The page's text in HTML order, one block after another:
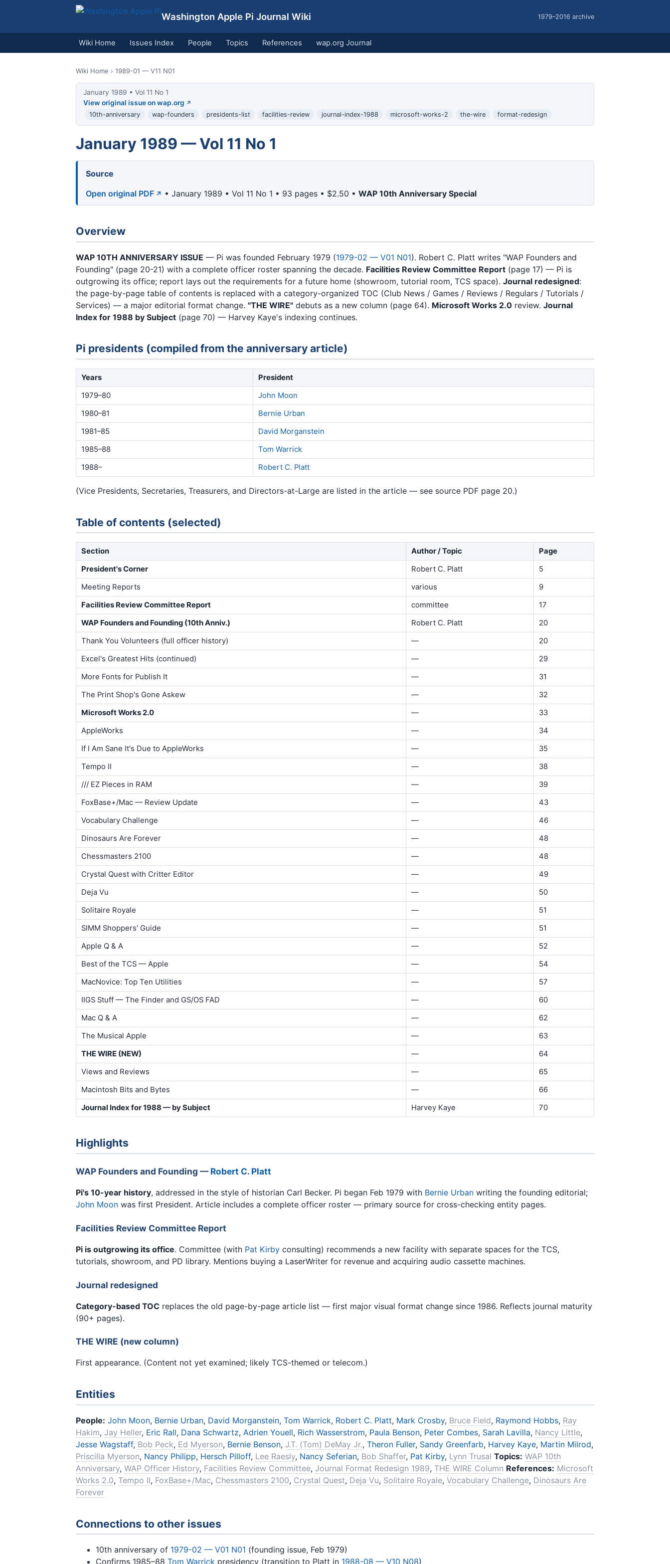
Washington Apple Pi Journal Wiki 1979–2016 archive
Wiki Home Issues Index People Topics References wap.org Journal
Wiki Home › 1989-01 — V11 N01
January 1989 • Vol 11 No 1
View original issue on wap.org
10th-anniversary wap-founders presidents-list facilities-review journal-index-1988 microsoft-works-2 the-wire format-redesign
January 1989 — Vol 11 No 1
Source
Open original PDF
• January 1989 • Vol 11 No 1 • 93 pages • $2.50 • WAP 10th Anniversary Special
Overview
WAP 10TH ANNIVERSARY ISSUE — Pi was founded February 1979 (1979-02 — V01 N01). Robert C. Platt writes "WAP Founders and
Founding" (page 20-21) with a complete officer roster spanning the decade. Facilities Review Committee Report (page 17) — Pi is
outgrowing its office; report lays out the requirements for a future home (showroom, tutorial room, TCS space). Journal redesigned:
the page-by-page table of contents is replaced with a category-organized TOC (Club News / Games / Reviews / Regulars / Tutorials /
Services) — a major editorial format change. "THE WIRE" debuts as a new column (page 64). Microsoft Works 2.0 review. Journal
Index for 1988 by Subject (page 70) — Harvey Kaye's indexing continues.
Pi presidents (compiled from the anniversary article)
Years
President
1979–80
John Moon
1980–81
Bernie Urban
1981–85
David Morganstein
1985–88
Tom Warrick
1988–
Robert C. Platt
(Vice Presidents, Secretaries, Treasurers, and Directors-at-Large are listed in the article — see source PDF page 20.)
Table of contents (selected)
Section Author / Topic
Page
President's Corner
Robert C. Platt
5
Meeting Reports
various
9
Facilities Review Committee Report
committee
17
WAP Founders and Founding (10th Anniv.)
Robert C. Platt
20
Thank You Volunteers (full officer history)
—
20
Excel's Greatest Hits (continued)
—
29
More Fonts for Publish It
—
31
The Print Shop's Gone Askew
—
32
Microsoft Works 2.0
—
33
AppleWorks
—
34
If I Am Sane It's Due to AppleWorks
—
35
Tempo II
—
38
/// EZ Pieces in RAM
—
39
FoxBase+/Mac — Review Update
—
43
Vocabulary Challenge
—
46
Dinosaurs Are Forever
—
48
Chessmasters 2100
—
48
Crystal Quest with Critter Editor
—
49
Deja Vu
—
50
Solitaire Royale
—
51
SIMM Shoppers' Guide
—
51
Apple Q & A
—
52
Best of the TCS — Apple
—
54
MacNovice: Top Ten Utilities
—
57
IIGS Stuff — The Finder and GS/OS FAD
—
60
Mac Q & A
—
62
The Musical Apple
—
63
THE WIRE (NEW)
—
64
Views and Reviews
—
65
Macintosh Bits and Bytes
—
66
Journal Index for 1988 — by Subject
Harvey Kaye 70
Highlights
WAP Founders and Founding —Robert C. Platt
Pi's 10-year history, addressed in the style of historian Carl Becker. Pi began Feb 1979 with Bernie Urban writing the founding editorial;
John Moon was first President. Article includes a complete officer roster — primary source for cross-checking entity pages.
Facilities Review Committee Report
Pi is outgrowing its office. Committee (with Pat Kirby consulting) recommends a new facility with separate spaces for the TCS,
tutorials, showroom, and PD library. Mentions buying a LaserWriter for revenue and acquiring audio cassette machines.
Journal redesigned
Category-based TOC replaces the old page-by-page article list — first major visual format change since 1986. Reflects journal maturity
(90+ pages).
THE WIRE (new column)
First appearance. (Content not yet examined; likely TCS-themed or telecom.)
Entities
People: John Moon, Bernie Urban, David Morganstein, Tom Warrick, Robert C. Platt, Mark Crosby, Bruce Field, Raymond Hobbs, Ray
Hakim, Jay Heller, Eric Rall, Dana Schwartz, Adrien Youell, Rich Wasserstrom, Paula Benson, Peter Combes, Sarah Lavilla, Nancy Little,
Jesse Wagstaff, Bob Peck, Ed Myerson, Bernie Benson, J.T. (Tom) DeMay Jr., Theron Fuller, Sandy Greenfarb, Harvey Kaye, Martin Milrod,
Priscilla Myerson, Nancy Philipp, Hersch Pilloff, Lee Raesly, Nancy Seferian, Bob Shaffer, Pat Kirby, Lynn Trusal Topics: WAP 10th
Anniversary, WAP Officer History, Facilities Review Committee, Journal Format Redesign 1989, THE WIRE Column References: Microsoft
Works 2.0, Tempo II, FoxBase+/Mac, Chessmasters 2100, Crystal Quest, Deja Vu, Solitaire Royale, Vocabulary Challenge, Dinosaurs Are
Forever
Connections to other issues
10th anniversary of 1979-02 — V01 N01 (founding issue, Feb 1979)
Confirms 1985–88 Tom Warrick presidency (transition to Platt in 1988-08 — V10 N08)